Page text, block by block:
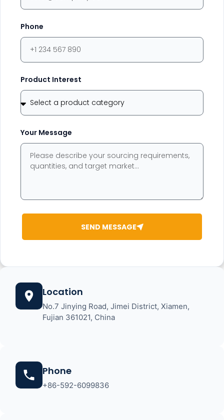
Phone
Product Interest
Your Message
SEND MESSAGE
Location
No.7 Jinying Road, Jimei District, Xiamen,
Fujian 361021, China
Phone
+86-592-6099836